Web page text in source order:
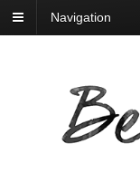
Navigation